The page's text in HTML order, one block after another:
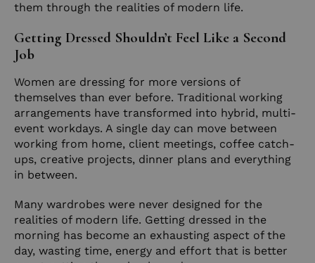
them through the realities of modern life.
Getting Dressed Shouldn’t Feel Like a Second
Job
Women are dressing for more versions of
themselves than ever before. Traditional working
arrangements have transformed into hybrid, multi-
event workdays. A single day can move between
working from home, client meetings, coffee catch-
ups, creative projects, dinner plans and everything
in between.
Many wardrobes were never designed for the
realities of modern life. Getting dressed in the
morning has become an exhausting aspect of the
day, wasting time, energy and effort that is better